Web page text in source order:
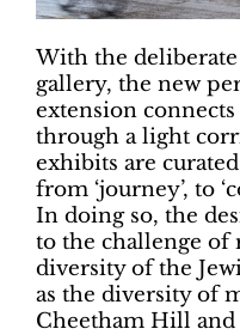
With the
gallery, the new
extension
through a light
exhibits are
from ‘journey’, to
In doing so, the
to the challenge of
diversity of the
as the diversity of
Cheetham Hill